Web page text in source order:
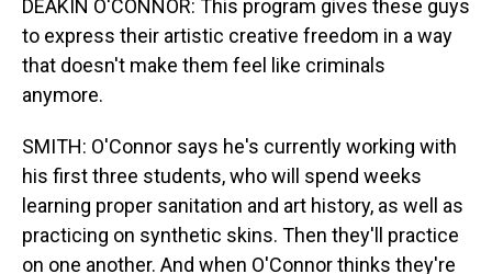
DEAKIN O'CONNOR: This program gives these guys
to express their artistic creative freedom in a way
that doesn't make them feel like criminals
anymore.
SMITH: O'Connor says he's currently working with
his first three students, who will spend weeks
learning proper sanitation and art history, as well as
practicing on synthetic skins. Then they'll practice
on one another. And when O'Connor thinks they're